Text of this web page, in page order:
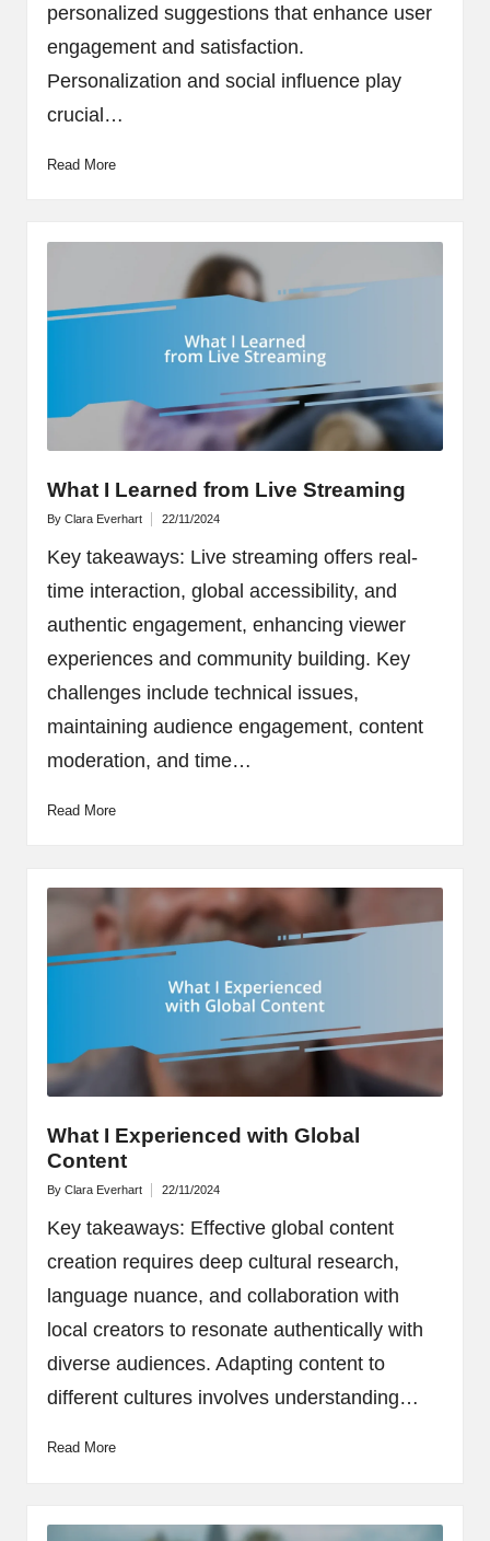
personalized suggestions that enhance user
engagement and satisfaction.
Personalization and social influence play
crucial…
Read More
What I Learned from Live Streaming
Posted
By Clara Everhart 22/11/2024
Key takeaways: Live streaming offers real-
time interaction, global accessibility, and
authentic engagement, enhancing viewer
experiences and community building. Key
challenges include technical issues,
maintaining audience engagement, content
moderation, and time…
Read More
What I Experienced with Global
Content
Posted
By Clara Everhart 22/11/2024
Key takeaways: Effective global content
creation requires deep cultural research,
language nuance, and collaboration with
local creators to resonate authentically with
diverse audiences. Adapting content to
different cultures involves understanding…
Read More